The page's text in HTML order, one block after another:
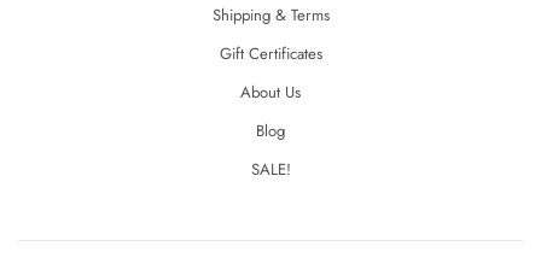
Shipping & Terms
Gift Certificates
About Us
Blog
SALE!